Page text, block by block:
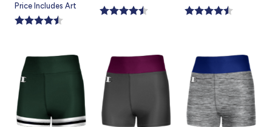
price
is
Price Includes Art
is
is